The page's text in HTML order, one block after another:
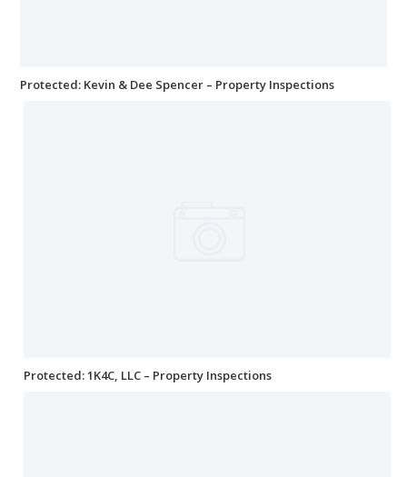
Protected: Kevin & Dee Spencer – Property Inspections
Protected: 1K4C, LLC – Property Inspections